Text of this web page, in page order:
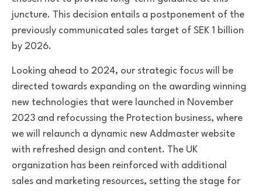
juncture. This decision entails a postponement of the
previously communicated sales target of SEK 1 billion
by 2026.
Looking ahead to 2024, our strategic focus will be
directed towards expanding on the awarding winning
new technologies that were launched in November
2023 and refocussing the Protection business, where
we will relaunch a dynamic new Addmaster website
with refreshed design and content. The UK
organization has been reinforced with additional
sales and marketing resources, setting the stage for